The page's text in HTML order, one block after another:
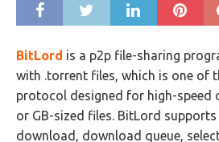
BitLord is a p2p file-sharing
with .torrent files, which is one of
protocol designed for high-speed
or GB-sized files. BitLord
download, download queue,